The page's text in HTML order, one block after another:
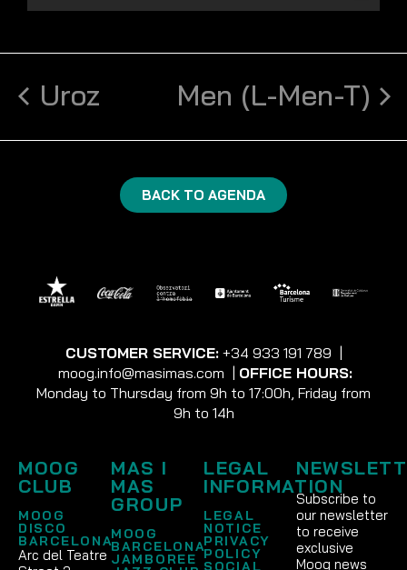
Uroz Men (L-Men-T)
BACK TO AGENDA
CUSTOMER SERVICE: +34 933 191 789 |
moog.info@masimas.com | OFFICE HOURS:
Monday to Thursday from 9h to 17:00h, Friday from
9h to 14h
MOOG
CLUB
MOOG
DISCO
BARCELONA
Arc del Teatre
MAS I
MAS
GROUP
MOOG
BARCELONA
JAMBOREE
LEGAL
INFORMATION
LEGAL
NOTICE
PRIVACY
POLICY
SOCIAL
Subscribe to
our newsletter
to receive
exclusive
Moog news